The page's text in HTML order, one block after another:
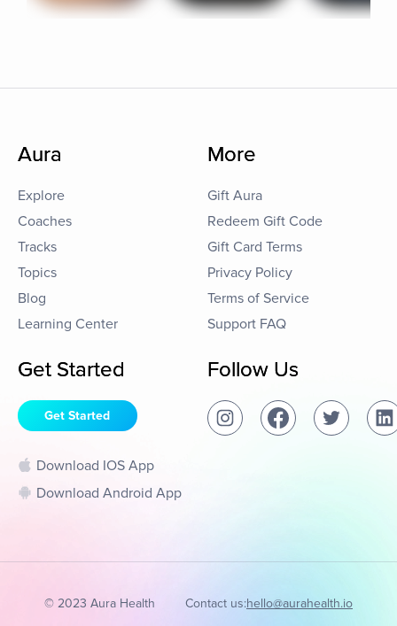
Aura
Explore
Coaches
Tracks
Topics
Blog
Learning Center
More
Gift Aura
Redeem Gift Code
Gift Card Terms
Privacy Policy
Terms of Service
Support FAQ
Get Started
Get Started
Download IOS App
Download Android App
Follow Us
© 2023 Aura Health Contact us:hello@aurahealth.io